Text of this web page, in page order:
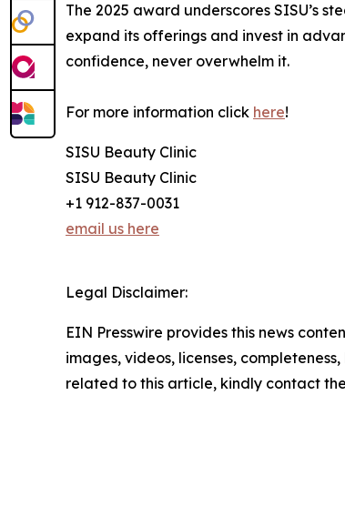
The 2025 award underscores SISU’s
expand its offerings and invest in
confidence, never overwhelm it.
For more information click here!
SISU Beauty Clinic
SISU Beauty Clinic
+1 912-837-0031
email us here
Legal Disclaimer:
EIN Presswire provides this news
images, videos, licenses,
related to this article, kindly contact